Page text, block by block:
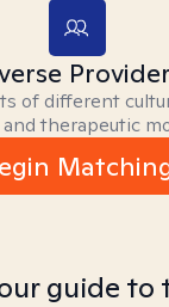
of different
therapeutic
guide to